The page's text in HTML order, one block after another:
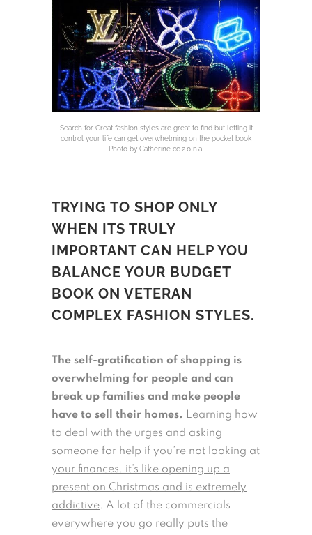
Search for Great fashion styles are great to find but letting it
control your life can get overwhelming on the pocket book
Photo by Catherine cc 2.0 n.a.
TRYING TO SHOP ONLY
WHEN ITS TRULY
IMPORTANT CAN HELP YOU
BALANCE YOUR BUDGET
BOOK ON VETERAN
COMPLEX FASHION STYLES.
The self-gratification of shopping is
overwhelming for people and can
break up families and make people
have to sell their homes. Learning how
to deal with the urges and asking
someone for help if you’re not looking at
your finances. it’s like opening up a
present on Christmas and is extremely
addictive. A lot of the commercials
everywhere you go really puts the